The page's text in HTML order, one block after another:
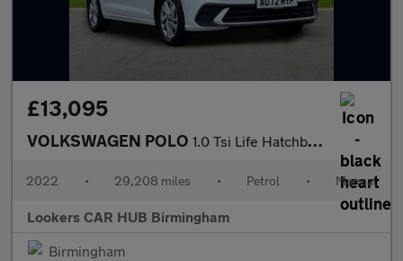
£13,095
VOLKSWAGEN POLO 1.0 Tsi Life Hatchback 5Dr Petrol Manual Euro 6 (S/S) (95 Ps)
2022 • 29,208 miles • Petrol • Manual
Lookers CAR HUB Birmingham
Birmingham